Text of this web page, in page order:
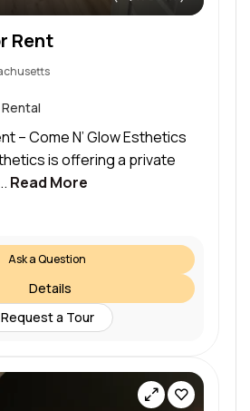
Rent
– Come N’ Glow Esthetics
is offering a private
Read More
Ask a Question
Details
Request a Tour